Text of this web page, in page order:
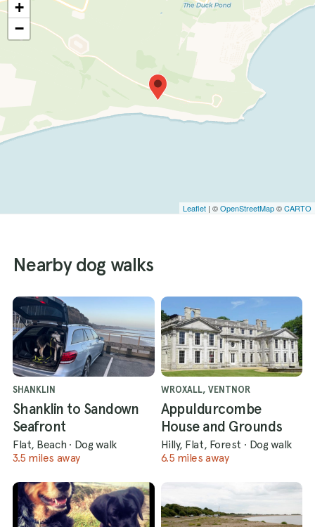
+
−
Leaflet | ©OpenStreetMap©CARTO
Nearby dog walks
SHANKLIN
Shanklin to Sandown
Seafront
Flat, Beach · Dog walk
3.5 miles away
WROXALL, VENTNOR
Appuldurcombe
House and Grounds
Hilly, Flat, Forest · Dog walk
6.5 miles away